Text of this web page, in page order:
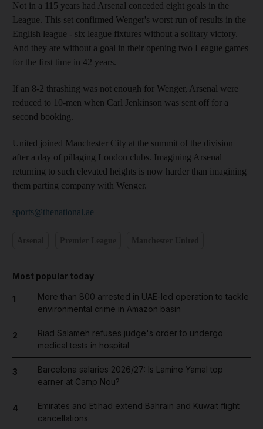
Not in a 115 years had Arsenal conceded eight goals in the
League. This set confirmed Wenger's worst run of results in the
English league - six league fixtures without a solitary victory.
And they are without a goal in their opening two League games
for the first time in 42 years.
If an 8-2 thrashing was not enough for Wenger, Arsenal were
reduced to 10-men when Carl Jenkinson was sent off for a
second booking.
United joined Manchester City at the summit of the division
after a day of pillaging London clubs. Imagining Arsenal
returning to such elevated heights is now harder than imagining
them parting company with Wenger.
sports@thenational.ae
Most popular today
1
More than 800 arrested in UAE-led operation to tackle
environmental crime in Amazon basin
2
Riad Salameh refuses judge's order to undergo
medical tests in hospital
3
Barcelona salaries 2026/27: Is Lamine Yamal top
earner at Camp Nou?
4
Emirates and Etihad extend Bahrain and Kuwait flight
cancellations